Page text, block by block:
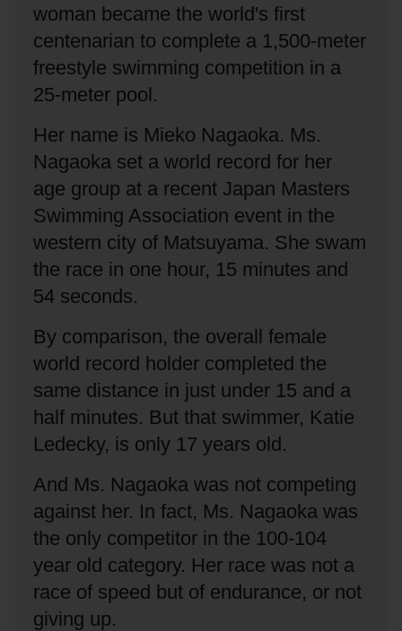
woman became the world's first
centenarian to complete a 1,500-meter
freestyle swimming competition in a
25-meter pool.
Her name is Mieko Nagaoka. Ms.
Nagaoka set a world record for her
age group at a recent Japan Masters
Swimming Association event in the
western city of Matsuyama. She swam
the race in one hour, 15 minutes and
54 seconds.
By comparison, the overall female
world record holder completed the
same distance in just under 15 and a
half minutes. But that swimmer, Katie
Ledecky, is only 17 years old.
And Ms. Nagaoka was not competing
against her. In fact, Ms. Nagaoka was
the only competitor in the 100-104
year old category. Her race was not a
race of speed but of endurance, or not
giving up.